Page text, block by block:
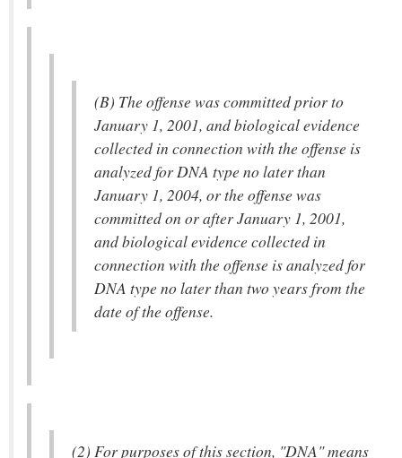
(B) The offense was committed prior to
January 1, 2001, and biological evidence
collected in connection with the offense is
analyzed for DNA type no later than
January 1, 2004, or the offense was
committed on or after January 1, 2001,
and biological evidence collected in
connection with the offense is analyzed for
DNA type no later than two years from the
date of the offense.
(2) For purposes of this section, "DNA" means